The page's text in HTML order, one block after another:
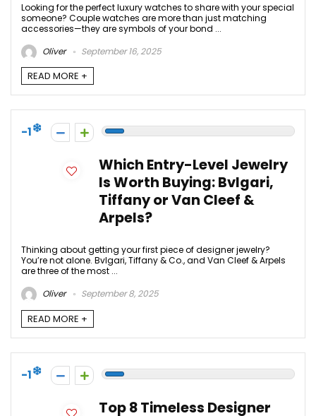
Looking for the perfect luxury watches to share with your special
someone? Couple watches are more than just matching
accessories—they are symbols of your bond ...
Oliver
September 16, 2025
READ MORE +
-1
Which Entry-Level Jewelry
Is Worth Buying: Bvlgari,
Tiffany or Van Cleef &
Arpels?
Thinking about getting your first piece of designer jewelry?
You’re not alone. Bvlgari, Tiffany & Co., and Van Cleef & Arpels
are three of the most ...
Oliver
September 8, 2025
READ MORE +
-1
Top 8 Timeless Designer